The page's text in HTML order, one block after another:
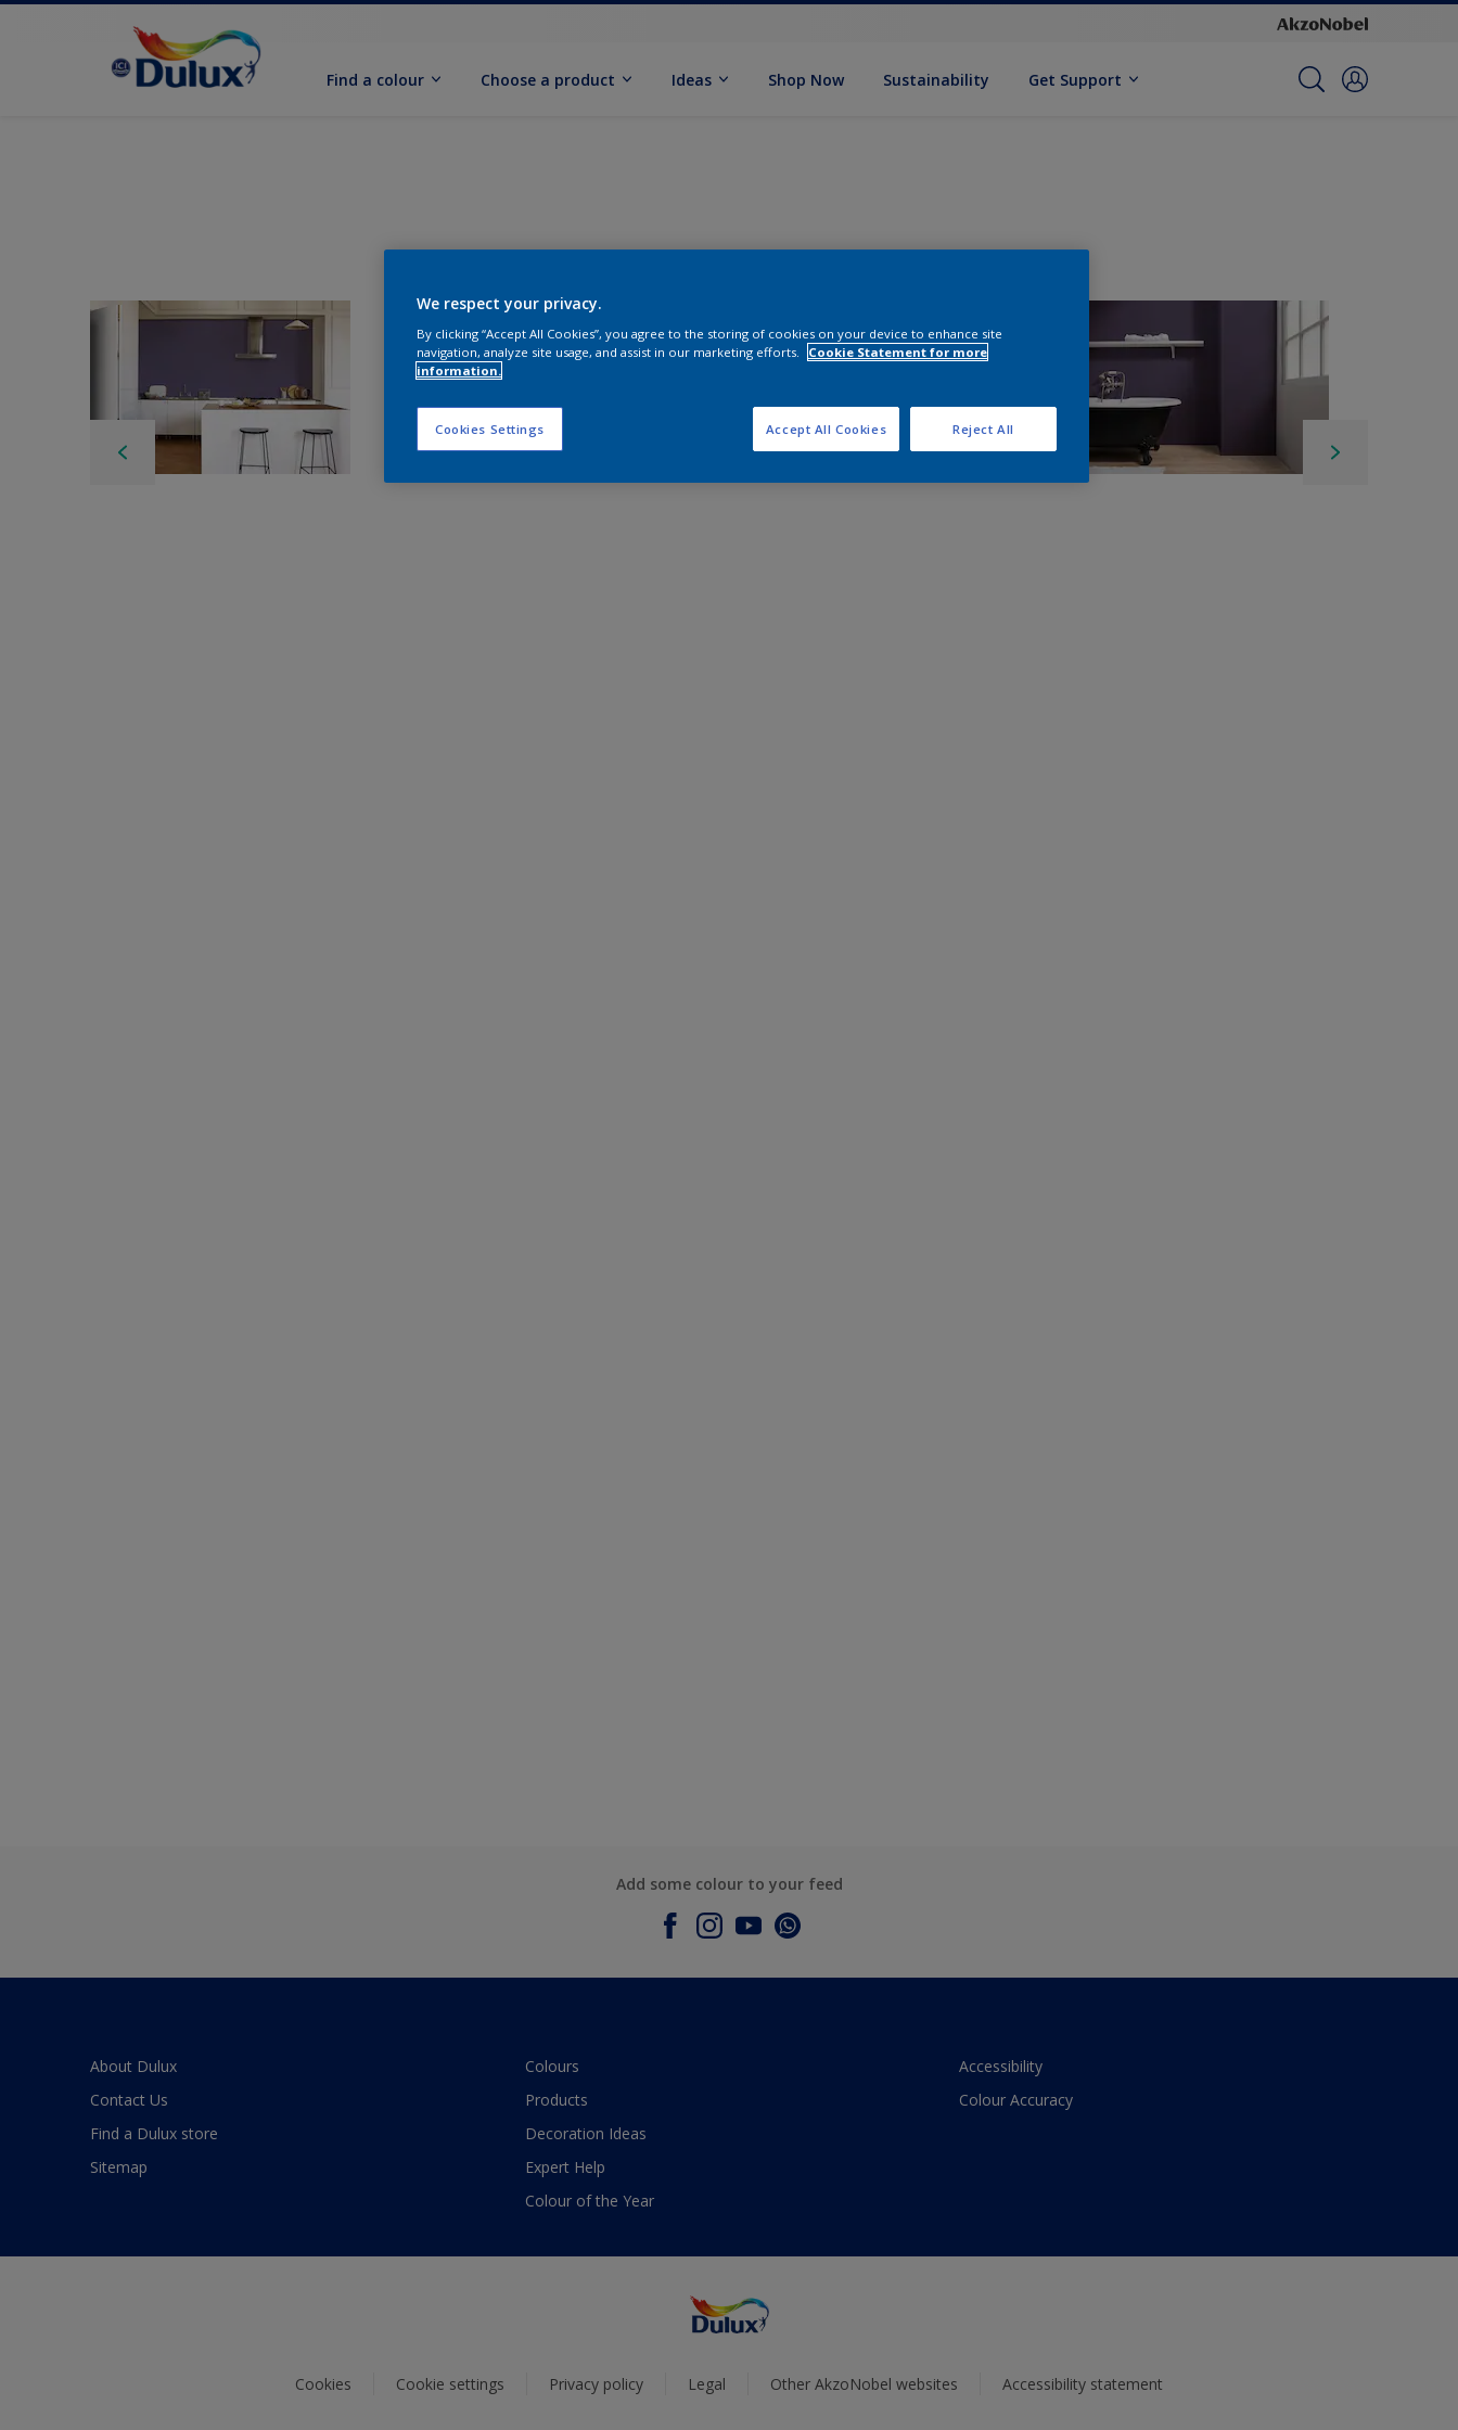
Find a colour Choose a product Ideas Shop Now Sustainability Get Support
Add some colour to your feed
About Dulux
Contact Us
Find a Dulux store
Sitemap
Colours
Products
Decoration Ideas
Expert Help
Colour of the Year
Accessibility
Colour Accuracy
Cookies Cookie settings Privacy policy Legal Other AkzoNobel websites Accessibility statement
We respect your privacy.
By clicking “Accept All Cookies”, you agree to the storing of cookies on your device to enhance site
navigation, analyze site usage, and assist in our marketing efforts.
Cookie Statement for more
information.
Cookies Settings Reject All
Accept All Cookies